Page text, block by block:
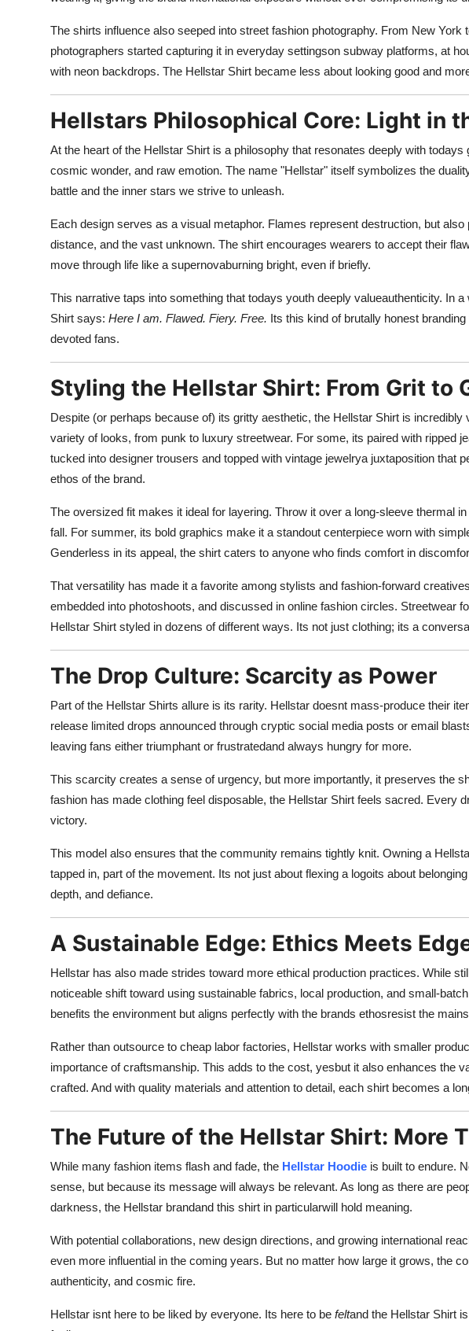
The shirts influence also seeped into street fashion photography. From New York
photographers started capturing it in everyday settingson subway platforms, at
with neon backdrops. The Hellstar Shirt became less about looking good and
Hellstars Philosophical Core: Light in
At the heart of the Hellstar Shirt is a philosophy that resonates deeply with
cosmic wonder, and raw emotion. The name "Hellstar" itself symbolizes the
battle and the inner stars we strive to unleash.
Each design serves as a visual metaphor. Flames represent destruction, but
distance, and the vast unknown. The shirt encourages wearers to accept their
move through life like a supernovaburning bright, even if briefly.
This narrative taps into something that todays youth deeply valueauthenticity. In
Shirt says: Here I am. Flawed. Fiery. Free. Its this kind of brutally honest
devoted fans.
Styling the Hellstar Shirt: From Grit to
Despite (or perhaps because of) its gritty aesthetic, the Hellstar Shirt is
variety of looks, from punk to luxury streetwear. For some, its paired with ripped
tucked into designer trousers and topped with vintage jewelrya juxtaposition that
ethos of the brand.
The oversized fit makes it ideal for layering. Throw it over a long-sleeve thermal
fall. For summer, its bold graphics make it a standout centerpiece worn with
Genderless in its appeal, the shirt caters to anyone who finds comfort in
That versatility has made it a favorite among stylists and fashion-forward
embedded into photoshoots, and discussed in online fashion circles. Streetwear
Hellstar Shirt styled in dozens of different ways. Its not just clothing; its a
The Drop Culture: Scarcity as Power
Part of the Hellstar Shirts allure is its rarity. Hellstar doesnt mass-produce their
release limited drops announced through cryptic social media posts or email
leaving fans either triumphant or frustratedand always hungry for more.
This scarcity creates a sense of urgency, but more importantly, it preserves the
fashion has made clothing feel disposable, the Hellstar Shirt feels sacred. Every
victory.
This model also ensures that the community remains tightly knit. Owning a
tapped in, part of the movement. Its not just about flexing a logoits about
depth, and defiance.
A Sustainable Edge: Ethics Meets
Hellstar has also made strides toward more ethical production practices. While
noticeable shift toward using sustainable fabrics, local production, and small-
benefits the environment but aligns perfectly with the brands ethosresist the
Rather than outsource to cheap labor factories, Hellstar works with smaller
importance of craftsmanship. This adds to the cost, yesbut it also enhances the
crafted. And with quality materials and attention to detail, each shirt becomes a
The Future of the Hellstar Shirt: More
While many fashion items flash and fade, the Hellstar Hoodie is built to endure.
sense, but because its message will always be relevant. As long as there are
darkness, the Hellstar brandand this shirt in particularwill hold meaning.
With potential collaborations, new design directions, and growing international
even more influential in the coming years. But no matter how large it grows, the
authenticity, and cosmic fire.
Hellstar isnt here to be liked by everyone. Its here to be feltand the Hellstar Shirt